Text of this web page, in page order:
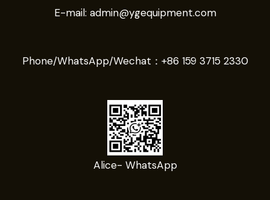
E-mail: admin@ygequipment.com
Phone/WhatsApp/Wechat： +86 159 3715 2330
Alice- WhatsApp